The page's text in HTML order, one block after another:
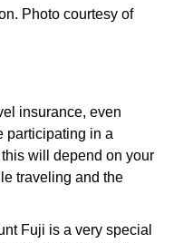
Photo courtesy of
insurance, even
participating in a
will depend on your
traveling and the
Fuji is a very special